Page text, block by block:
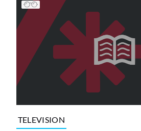
TELEVISION